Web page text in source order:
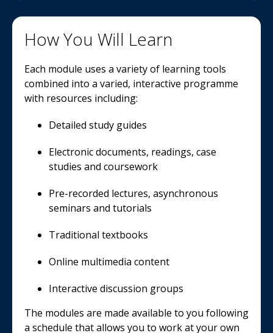
How You Will Learn
Each module uses a variety of learning tools
combined into a varied, interactive programme
with resources including:
Detailed study guides
Electronic documents, readings, case
studies and coursework
Pre-recorded lectures, asynchronous
seminars and tutorials
Traditional textbooks
Online multimedia content
Interactive discussion groups
The modules are made available to you following
a schedule that allows you to work at your own